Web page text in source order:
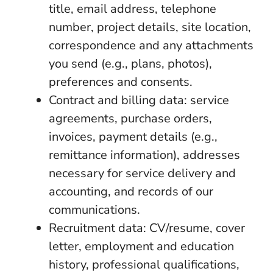
title, email address, telephone
number, project details, site location,
correspondence and any attachments
you send (e.g., plans, photos),
preferences and consents.
Contract and billing data: service
agreements, purchase orders,
invoices, payment details (e.g.,
remittance information), addresses
necessary for service delivery and
accounting, and records of our
communications.
Recruitment data: CV/resume, cover
letter, employment and education
history, professional qualifications,